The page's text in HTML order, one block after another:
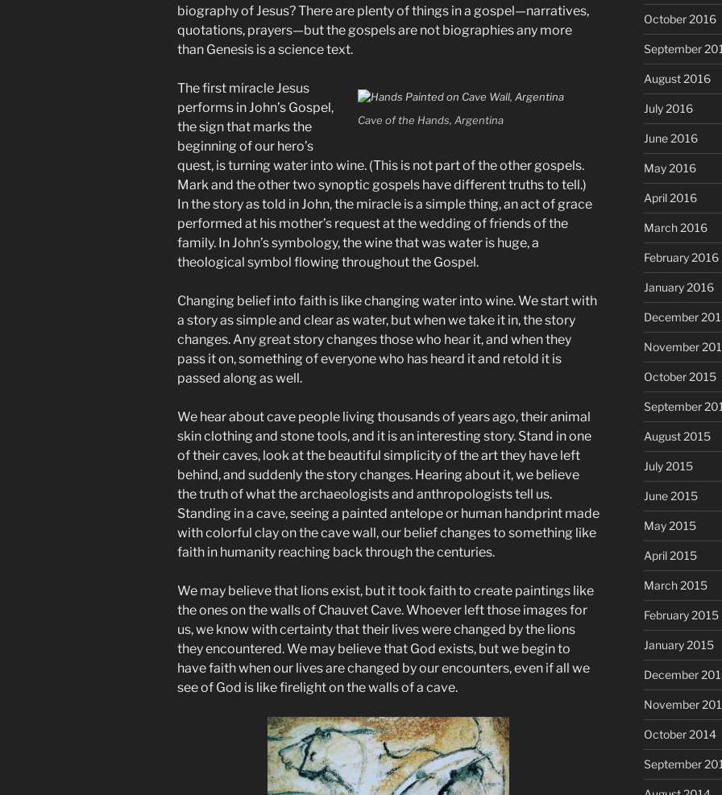
biography of Jesus? There are plenty of things in a gospel—narratives,
quotations, prayers—but the gospels are not biographies any more
than Genesis is a science text.
Cave of the Hands, Argentina
The first miracle Jesus
performs in John’s Gospel,
the sign that marks the
beginning of our hero’s
quest, is turning water into wine. (This is not part of the other gospels.
Mark and the other two synoptic gospels have different truths to tell.)
In the story as told in John, the miracle is a simple thing, an act of grace
performed at his mother’s request at the wedding of friends of the
family. In John’s symbology, the wine that was water is huge, a
theological symbol flowing throughout the Gospel.
Changing belief into faith is like changing water into wine. We start with
a story as simple and clear as water, but when we take it in, the story
changes. Any great story changes those who hear it, and when they
pass it on, something of everyone who has heard it and retold it is
passed along as well.
We hear about cave people living thousands of years ago, their animal
skin clothing and stone tools, and it is an interesting story. Stand in one
of their caves, look at the beautiful simplicity of the art they have left
behind, and suddenly the story changes. Hearing about it, we believe
the truth of what the archaeologists and anthropologists tell us.
Standing in a cave, seeing a painted antelope or human handprint made
with colorful clay on the cave wall, our belief changes to something like
faith in humanity reaching back through the centuries.
We may believe that lions exist, but it took faith to create paintings like
the ones on the walls of Chauvet Cave. Whoever left those images for
us, we know with certainty that their lives were changed by the lions
they encountered. We may believe that God exists, but we begin to
have faith when our lives are changed by our encounters, even if all we
see of God is like firelight on the walls of a cave.
October 2016
September
August 2016
July 2016
June 2016
May 2016
April 2016
March 2016
February 2016
January 2016
December
November
October 2015
September
August 2015
July 2015
June 2015
May 2015
April 2015
March 2015
February 2015
January 2015
December
November
October 2014
September